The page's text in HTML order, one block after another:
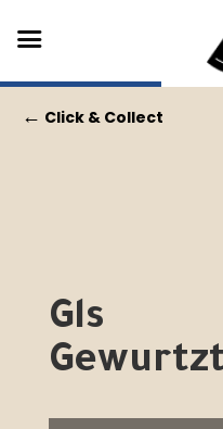
← Click & Collect
Gls